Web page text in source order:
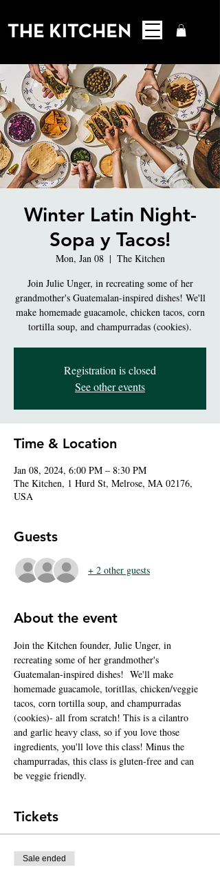
Winter Latin Night-
Sopa y Tacos!
Mon, Jan 08
  |
The Kitchen
Join Julie Unger, in recreating some of her
grandmother's Guatemalan-inspired dishes! We'll
make homemade guacamole, chicken tacos, corn
tortilla soup, and champurradas (cookies).
Registration is closed
See other events
Time & Location
Jan 08, 2024, 6:00 PM – 8:30 PM
The Kitchen, 1 Hurd St, Melrose, MA 02176,
USA
Guests
+ 2 other guests
About the event
Join the Kitchen founder, Julie Unger, in
recreating some of her grandmother's
Guatemalan-inspired dishes!  We'll make
homemade guacamole, toritllas, chicken/veggie
tacos, corn tortilla soup, and champurradas
(cookies)- all from scratch! This is a cilantro
and garlic heavy class, so if you love those
ingredients, you'll love this class! Minus the
champurradas, this class is gluten-free and can
be veggie friendly.
Tickets
Sale ended